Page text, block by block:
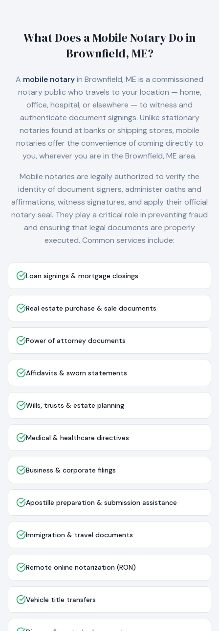
What Does a Mobile Notary Do in
Brownfield, ME?
A mobile notaryin Brownfield, ME is a commissioned
notary public who travels to your location — home,
office, hospital, or elsewhere — to witness and
authenticate document signings. Unlike stationary
notaries found at banks or shipping stores, mobile
notaries offer the convenience of coming directly to
you, wherever you are in the Brownfield, ME area.
Mobile notaries are legally authorized to verify the
identity of document signers, administer oaths and
affirmations, witness signatures, and apply their official
notary seal. They play a critical role in preventing fraud
and ensuring that legal documents are properly
executed. Common services include:
Loan signings & mortgage closings
Real estate purchase & sale documents
Power of attorney documents
Affidavits & sworn statements
Wills, trusts & estate planning
Medical & healthcare directives
Business & corporate filings
Apostille preparation & submission assistance
Immigration & travel documents
Remote online notarization (RON)
Vehicle title transfers